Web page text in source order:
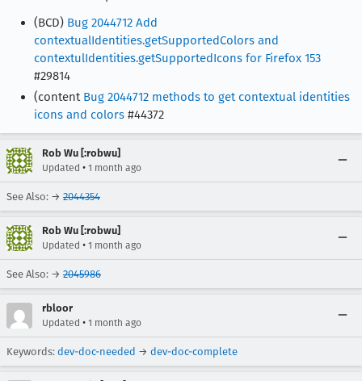
(BCD) Bug 2044712 Add
contextualIdentities.getSupportedColors and
contextulIdentities.getSupportedIcons for Firefox 153
#29814
(content Bug 2044712 methods to get contextual identities
icons and colors #44372
Rob Wu [:robwu]
Updated • 1 month ago
See Also: → 2044354
Rob Wu [:robwu]
Updated • 1 month ago
See Also: → 2045986
rbloor
Updated • 1 month ago
Keywords: dev-doc-needed → dev-doc-complete